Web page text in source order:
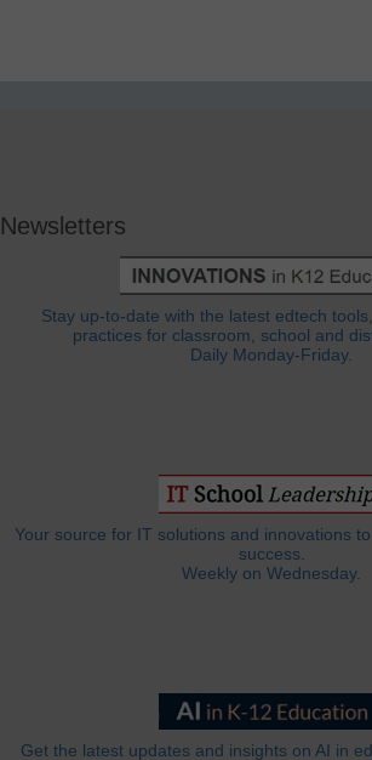
Newsletters
Stay up-to-date with the latest edtech
practices for classroom, school and
Daily Monday-Friday.
Your source for IT solutions and innovations
success.
Weekly on Wednesday.
Get the latest updates and insights on AI in